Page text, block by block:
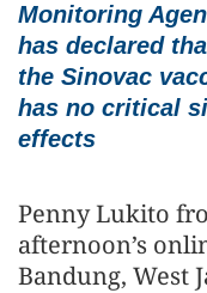
Monitoring
has declared
the Sinovac
has no critical
effects
Penny Lukito
afternoon’s
Bandung, West